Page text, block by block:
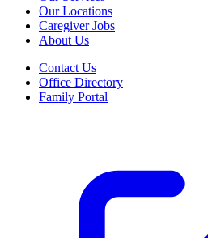
Our Locations
Caregiver Jobs
About Us
Contact Us
Office Directory
Family Portal